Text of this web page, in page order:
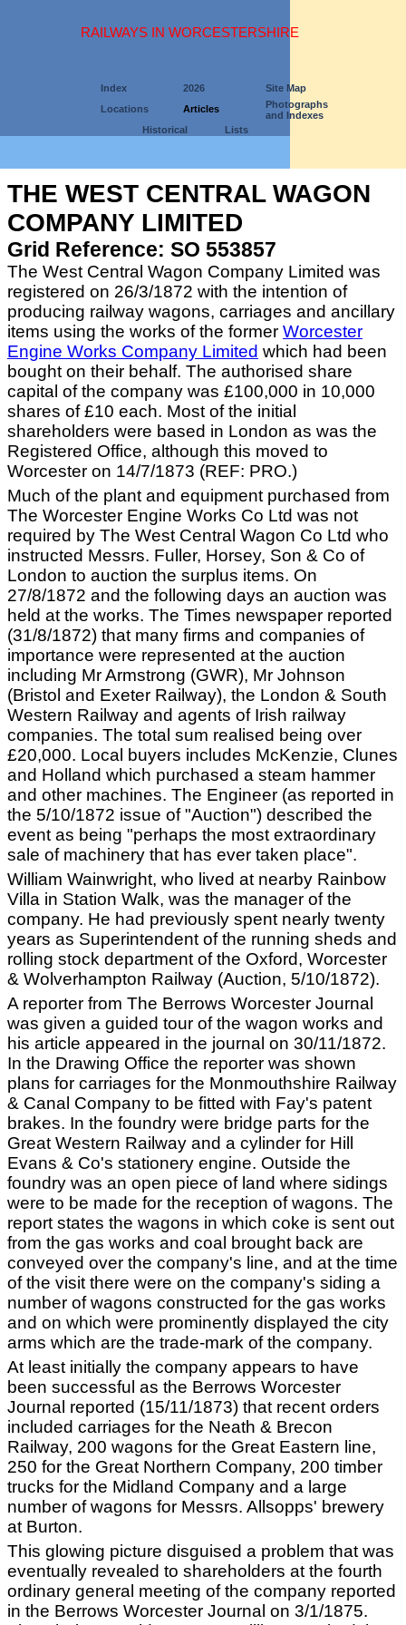
RAILWAYS IN WORCESTERSHIRE
Index 2026
Site Map
Locations
Articles
Photographs
and Indexes
Historical
Lists
THE WEST CENTRAL WAGON
COMPANY LIMITED
Grid Reference: SO 553857
The West Central Wagon Company Limited was
registered on 26/3/1872 with the intention of
producing railway wagons, carriages and ancillary
items using the works of the former Worcester
Engine Works Company Limited which had been
bought on their behalf. The authorised share
capital of the company was £100,000 in 10,000
shares of £10 each. Most of the initial
shareholders were based in London as was the
Registered Office, although this moved to
Worcester on 14/7/1873 (REF: PRO.)
Much of the plant and equipment purchased from
The Worcester Engine Works Co Ltd was not
required by The West Central Wagon Co Ltd who
instructed Messrs. Fuller, Horsey, Son & Co of
London to auction the surplus items. On
27/8/1872 and the following days an auction was
held at the works. The Times newspaper reported
(31/8/1872) that many firms and companies of
importance were represented at the auction
including Mr Armstrong (GWR), Mr Johnson
(Bristol and Exeter Railway), the London & South
Western Railway and agents of Irish railway
companies. The total sum realised being over
£20,000. Local buyers includes McKenzie, Clunes
and Holland which purchased a steam hammer
and other machines. The Engineer (as reported in
the 5/10/1872 issue of "Auction") described the
event as being "perhaps the most extraordinary
sale of machinery that has ever taken place".
William Wainwright, who lived at nearby Rainbow
Villa in Station Walk, was the manager of the
company. He had previously spent nearly twenty
years as Superintendent of the running sheds and
rolling stock department of the Oxford, Worcester
& Wolverhampton Railway (Auction, 5/10/1872).
A reporter from The Berrows Worcester Journal
was given a guided tour of the wagon works and
his article appeared in the journal on 30/11/1872.
In the Drawing Office the reporter was shown
plans for carriages for the Monmouthshire Railway
& Canal Company to be fitted with Fay's patent
brakes. In the foundry were bridge parts for the
Great Western Railway and a cylinder for Hill
Evans & Co's stationery engine. Outside the
foundry was an open piece of land where sidings
were to be made for the reception of wagons. The
report states the wagons in which coke is sent out
from the gas works and coal brought back are
conveyed over the company's line, and at the time
of the visit there were on the company's siding a
number of wagons constructed for the gas works
and on which were prominently displayed the city
arms which are the trade-mark of the company.
At least initially the company appears to have
been successful as the Berrows Worcester
Journal reported (15/11/1873) that recent orders
included carriages for the Neath & Brecon
Railway, 200 wagons for the Great Eastern line,
250 for the Great Northern Company, 200 timber
trucks for the Midland Company and a large
number of wagons for Messrs. Allsopps' brewery
at Burton.
This glowing picture disguised a problem that was
eventually revealed to shareholders at the fourth
ordinary general meeting of the company reported
in the Berrows Worcester Journal on 3/1/1875.